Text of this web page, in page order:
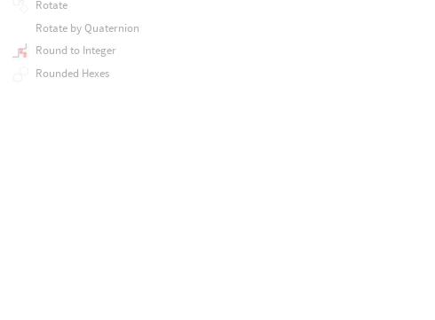
Rotate
Rotate by Quaternion
Round to Integer
Rounded Hexes